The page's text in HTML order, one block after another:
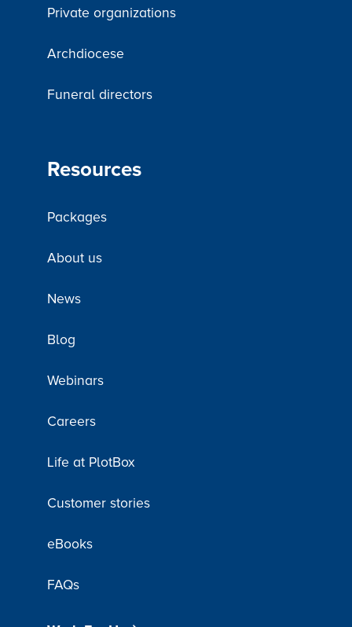
Private organizations
Archdiocese
Funeral directors
Resources
Packages
About us
News
Blog
Webinars
Careers
Life at PlotBox
Customer stories
eBooks
FAQs